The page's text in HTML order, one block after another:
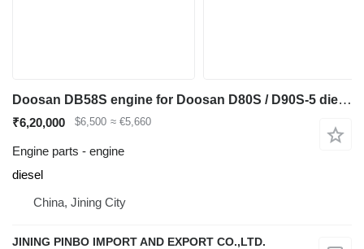
Doosan DB58S engine for Doosan D80S / D90S-5 diesel forklift
₹6,20,000 $6,500 ≈ €5,660
Engine parts - engine
diesel
China, Jining City
JINING PINBO IMPORT AND EXPORT CO.,LTD.